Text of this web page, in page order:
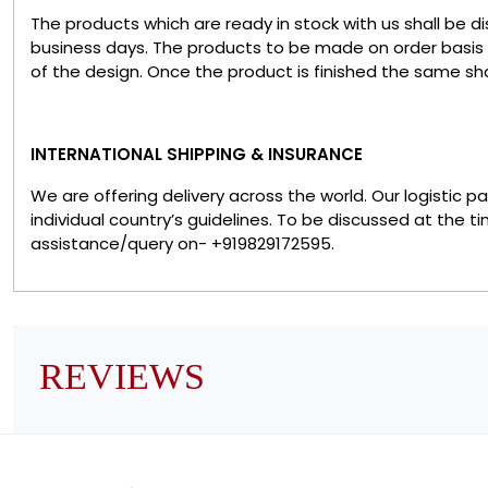
The products which are ready in stock with us shall
business days. The products to be made on order
of the design. Once the product is finished the same
INTERNATIONAL SHIPPING & INSURANCE
We are offering delivery across the world. Our logistic
individual country’s guidelines. To be discussed at the
assistance/query on- +919829172595.
REVIEWS